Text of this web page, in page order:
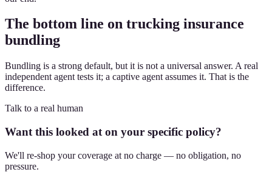
The bottom line on trucking insurance
bundling
Bundling is a strong default, but it is not a universal answer. A real
independent agent tests it; a captive agent assumes it. That is the
difference.
Talk to a real human
Want this looked at on your specific policy?
We'll re-shop your coverage at no charge — no obligation, no
pressure.